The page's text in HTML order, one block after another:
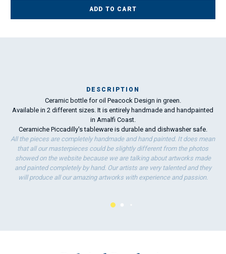
ADD TO CART
DESCRIPTION
Ceramic bottle for oil Peacock Design in green.
Available in 2 different sizes. It is entirely handmade and handpainted
in Amalfi Coast.
Ceramiche Piccadilly's tableware is durable and dishwasher safe.
All the pieces are completely handmade and hand painted. It does mean
that all our masterpieces could be slightly different from the photos
showed on the website because we are talking about artworks made
and painted completely by hand. Our artists are very talented and they
will produce all our amazing artworks with experience and passion.